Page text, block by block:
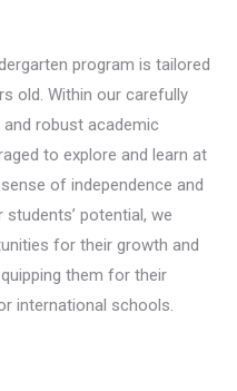
program is tailored
old. Within our carefully
robust academic
to explore and learn at
of independence and
potential, we
for their growth and
them for their
international schools.